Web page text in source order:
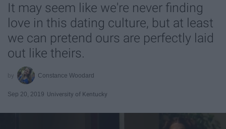
It may seem like we're never finding
love in this dating culture, but at least
we can pretend ours are perfectly laid
out like theirs.
Constance Woodard
Sep 20, 2019 University of Kentucky